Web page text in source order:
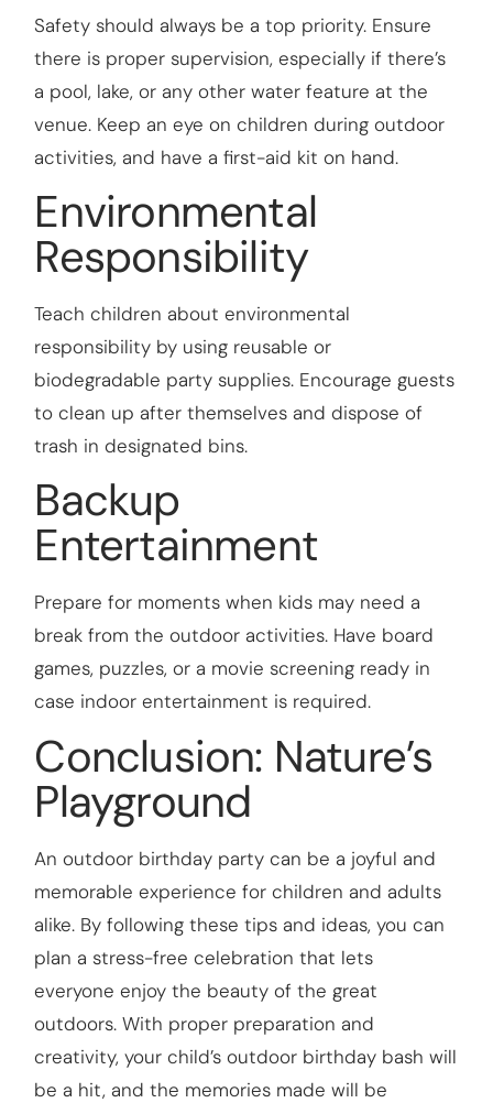
Safety should always be a top priority. Ensure
there is proper supervision, especially if there’s
a pool, lake, or any other water feature at the
venue. Keep an eye on children during outdoor
activities, and have a first-aid kit on hand.
Environmental
Responsibility
Teach children about environmental
responsibility by using reusable or
biodegradable party supplies. Encourage guests
to clean up after themselves and dispose of
trash in designated bins.
Backup
Entertainment
Prepare for moments when kids may need a
break from the outdoor activities. Have board
games, puzzles, or a movie screening ready in
case indoor entertainment is required.
Conclusion: Nature’s
Playground
An outdoor birthday party can be a joyful and
memorable experience for children and adults
alike. By following these tips and ideas, you can
plan a stress-free celebration that lets
everyone enjoy the beauty of the great
outdoors. With proper preparation and
creativity, your child’s outdoor birthday bash will
be a hit, and the memories made will be